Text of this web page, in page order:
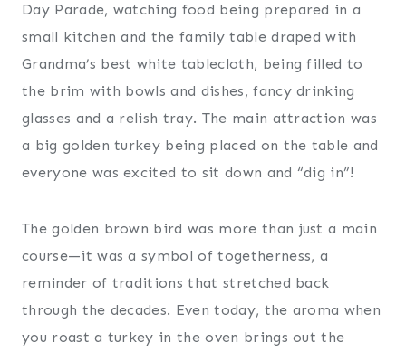
Day Parade, watching food being prepared in a
small kitchen and the family table draped with
Grandma’s best white tablecloth, being filled to
the brim with bowls and dishes, fancy drinking
glasses and a relish tray. The main attraction was
a big golden turkey being placed on the table and
everyone was excited to sit down and “dig in”!
The golden brown bird was more than just a main
course—it was a symbol of togetherness, a
reminder of traditions that stretched back
through the decades. Even today, the aroma when
you roast a turkey in the oven brings out the